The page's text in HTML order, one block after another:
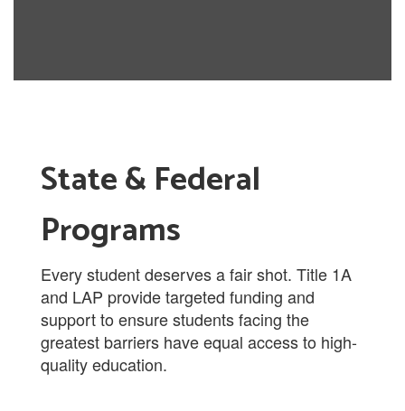
State & Federal
Programs
Every student deserves a fair shot. Title 1A
and LAP provide targeted funding and
support to ensure students facing the
greatest barriers have equal access to high-
quality education.